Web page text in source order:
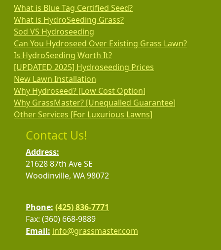
What is Blue Tag Certified Seed?
What is HydroSeeding Grass?
Sod VS Hydroseeding
Can You Hydroseed Over Existing Grass Lawn?
Is HydroSeeding Worth It?
[UPDATED 2025] Hydroseeding Prices
New Lawn Installation
Why Hydroseed? [Low Cost Option]
Why GrassMaster? [Unequalled Guarantee]
Other Services [For Luxurious Lawns]
Contact Us!
Address:
21628 87th Ave SE
Woodinville, WA 98072
Phone: (425) 836-7771
Fax: (360) 668-9889
Email: info@grassmaster.com